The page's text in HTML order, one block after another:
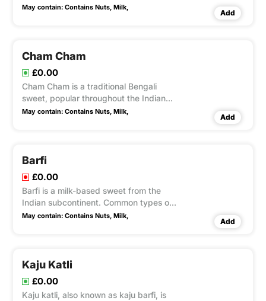
Laddus are primarily made from flour,
May contain: Contains Nuts, Milk,
Add
Cham Cham
£0.00
Cham Cham is a traditional Bengali
sweet, popular throughout the Indian
subcontinent. The sweet comes in a
May contain: Contains Nuts, Milk,
Add
Barfi
£0.00
Barfi is a milk-based sweet from the
Indian subcontinent. Common types of
barfi include Besan, and garnish with
May contain: Contains Nuts, Milk,
Add
Kaju Katli
£0.00
Kaju katli, also known as kaju barfi, is